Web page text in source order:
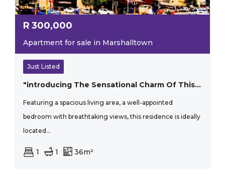
R 300,000
Apartment for sale in Marshalltown
Just Listed
"introducing The Sensational Charm Of This One-bedroom Apartment That Perfectly Blends Style And Practicality"
Featuring a spacious living area, a well-appointed
bedroom with breathtaking views, this residence is ideally
located...
1 1 36m²